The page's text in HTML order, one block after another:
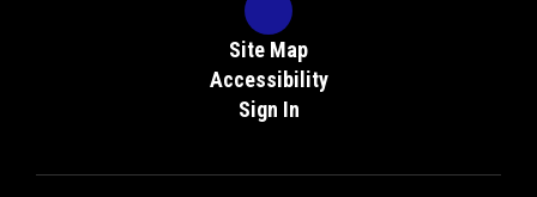
Site Map
Accessibility
Sign In